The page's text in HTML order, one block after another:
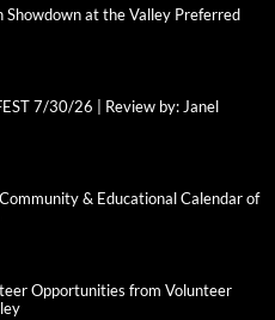
Showdown at the Valley Preferred
7/30/26 | Review by: Janel
& Educational Calendar of
Opportunities from Volunteer